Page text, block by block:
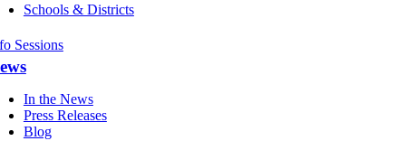
Schools & Districts
Sessions
In the News
Press Releases
Blog